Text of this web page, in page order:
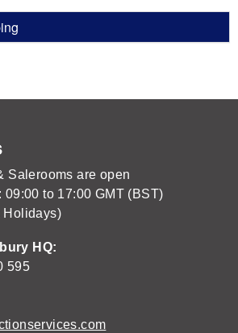
Salerooms are open
09:00 to 17:00 GMT (BST)
Holidays)
HQ:
595